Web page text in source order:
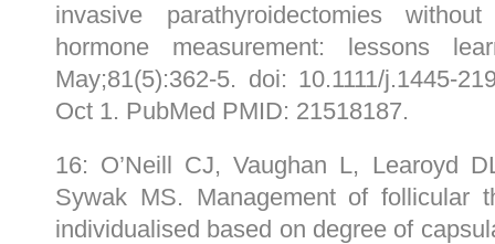
invasive parathyroidectomies
hormone measurement: lessons
May;81(5):362-5. doi: 10.1111/j.1445-
Oct 1. PubMed PMID: 21518187.
16: O’Neill CJ, Vaughan L, Learoyd
Sywak MS. Management of follicular
individualised based on degree of